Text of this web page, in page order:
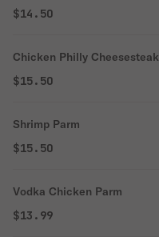
$14.50
Chicken Philly Cheesesteak
$15.50
Shrimp Parm
$15.50
Vodka Chicken Parm
$13.99